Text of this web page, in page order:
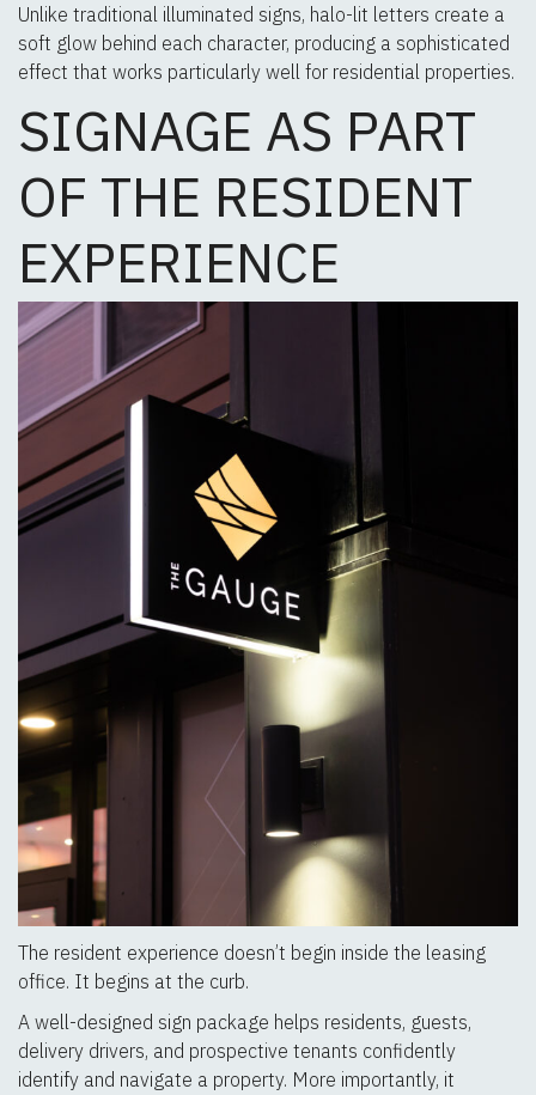
Unlike traditional illuminated signs, halo-lit letters create a
soft glow behind each character, producing a sophisticated
effect that works particularly well for residential properties.
SIGNAGE AS PART
OF THE RESIDENT
EXPERIENCE
The resident experience doesn’t begin inside the leasing
office. It begins at the curb.
A well-designed sign package helps residents, guests,
delivery drivers, and prospective tenants confidently
identify and navigate a property. More importantly, it